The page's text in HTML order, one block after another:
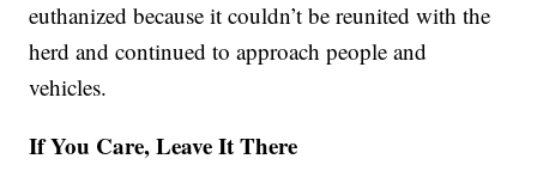
euthanized because it couldn’t be reunited with the
herd and continued to approach people and
vehicles.
If You Care, Leave It There